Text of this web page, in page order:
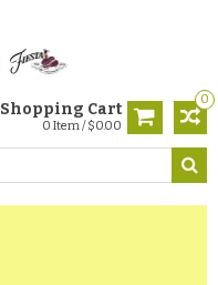
0
Shopping Cart
0 Item / $0.00